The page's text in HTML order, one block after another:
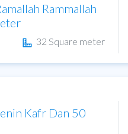
Rammallah
32 Square meter
Kafr Dan 50